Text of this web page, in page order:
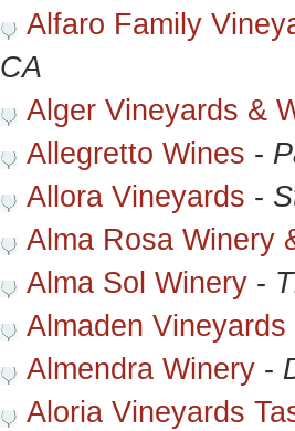
Alfaro Family
CA
Alger Vineyards &
Allegretto Wines -
Allora Vineyards -
Alma Rosa Winery
Alma Sol Winery -
Almaden Vineyards
Almendra Winery -
Aloria Vineyards